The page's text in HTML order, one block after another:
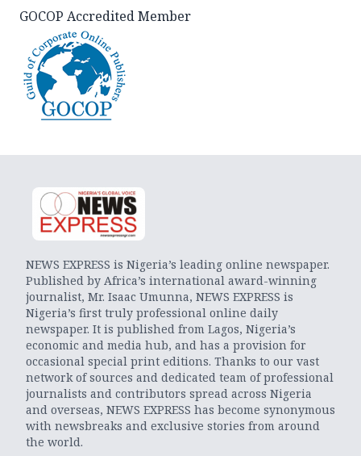
GOCOP Accredited Member
NEWS EXPRESS is Nigeria’s leading online newspaper.
Published by Africa’s international award-winning
journalist, Mr. Isaac Umunna, NEWS EXPRESS is
Nigeria’s first truly professional online daily
newspaper. It is published from Lagos, Nigeria’s
economic and media hub, and has a provision for
occasional special print editions. Thanks to our vast
network of sources and dedicated team of professional
journalists and contributors spread across Nigeria
and overseas, NEWS EXPRESS has become synonymous
with newsbreaks and exclusive stories from around
the world.